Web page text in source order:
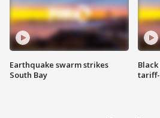
Earthquake swarm strikes
South Bay